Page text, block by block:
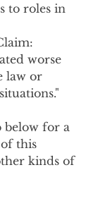
to roles in
worse
law or
below for a
this
kinds of